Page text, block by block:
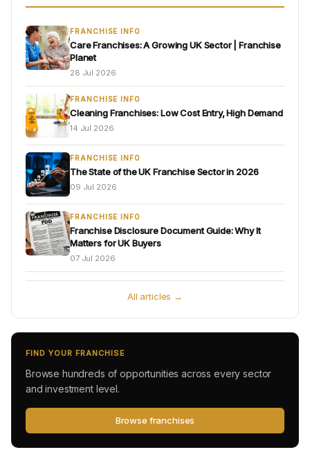
FRANCHISE INFO
Care Franchises: A Growing UK Sector | Franchise
Planet
28 Jul 2026
FRANCHISE INFO
Cleaning Franchises: Low Cost Entry, High Demand
14 Jul 2026
FRANCHISE INFO
The State of the UK Franchise Sector in 2026
09 Jul 2026
FRANCHISE INFO
Franchise Disclosure Document Guide: Why It
Matters for UK Buyers
07 Jul 2026
All articles →
FIND YOUR FRANCHISE
Browse hundreds of opportunities across every sector
and investment level.
Browse franchises